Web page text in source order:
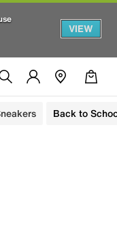
VIEW
Back to